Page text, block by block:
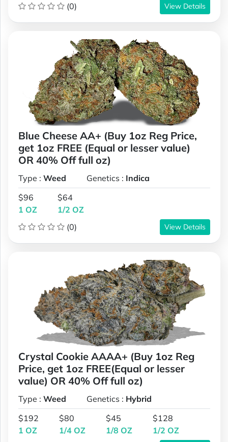
(0)
View Details
Blue Cheese AA+ (Buy 1oz Reg Price,
get 1oz FREE (Equal or lesser value)
OR 40% Off full oz)
Type : Weed Genetics : Indica
$96
1 OZ
$64
1/2 OZ
(0)
View Details
Crystal Cookie AAAA+ (Buy 1oz Reg
Price, get 1oz FREE(Equal or lesser
value) OR 40% Off full oz)
Type : Weed Genetics : Hybrid
$192
1 OZ
$80
1/4 OZ
$45
1/8 OZ
$128
1/2 OZ